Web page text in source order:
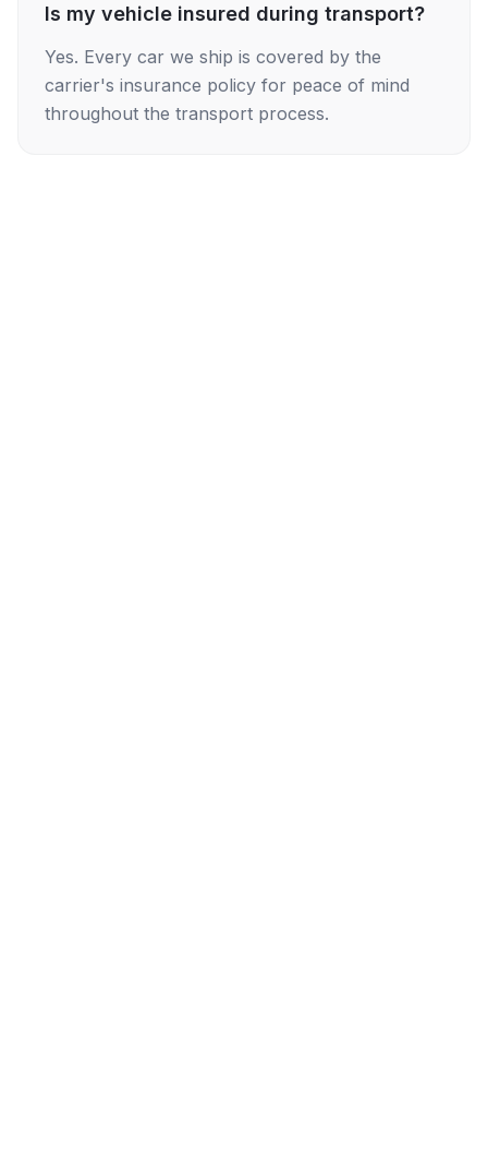
Is my vehicle insured during transport?
Yes. Every car we ship is covered by the
carrier's insurance policy for peace of mind
throughout the transport process.